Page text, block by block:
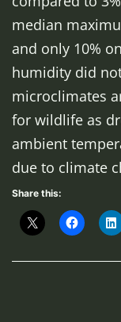
median
and only 10%
humidity did
microclimates
for wildlife as
ambient
due to climate
Share this: